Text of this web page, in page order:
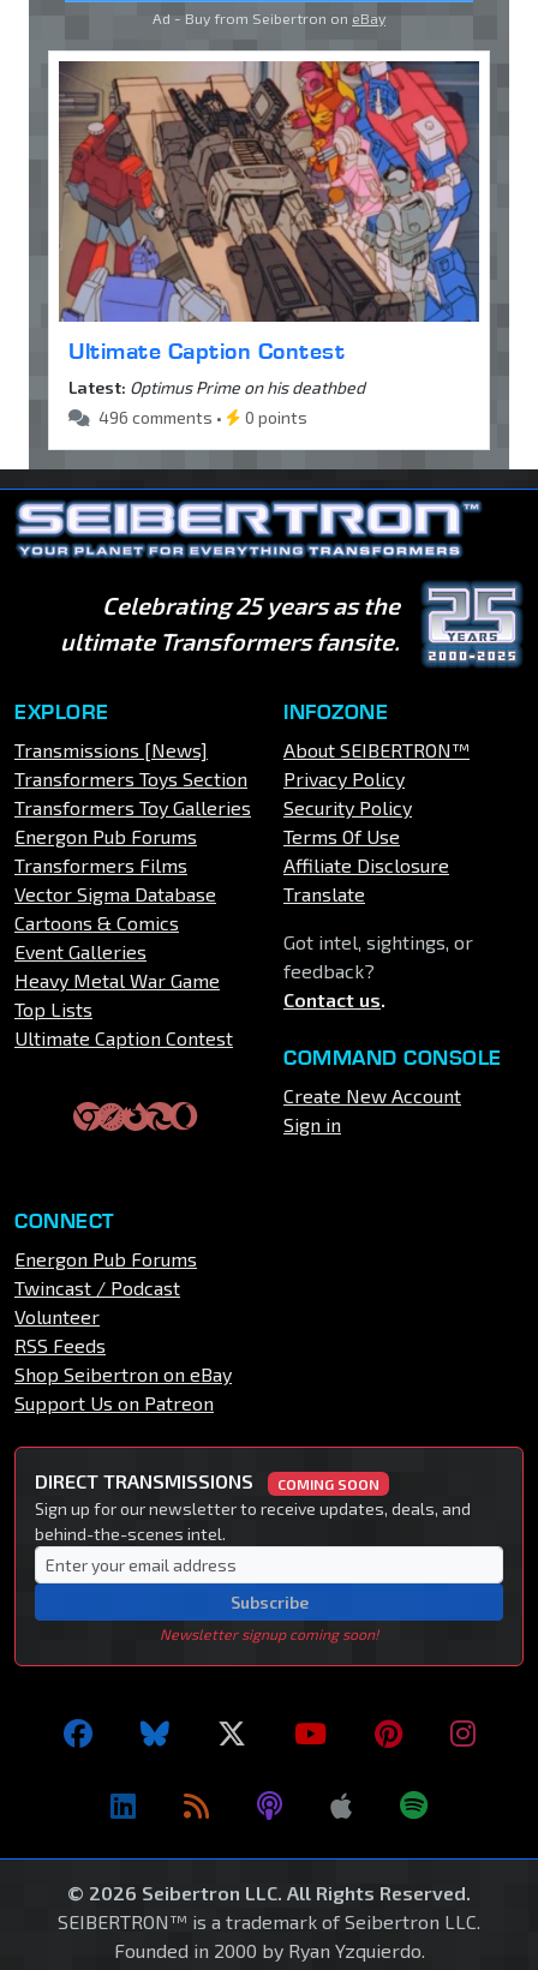
Ad - Buy from Seibertron on eBay
Ultimate Caption Contest
Latest: Optimus Prime on his deathbed
496 comments •
0 points
Celebrating 25 years as the
ultimate Transformers fansite.
EXPLORE
Transmissions [News]
Transformers Toys Section
Transformers Toy Galleries
Energon Pub Forums
Transformers Films
Vector Sigma Database
Cartoons & Comics
Event Galleries
Heavy Metal War Game
Top Lists
Ultimate Caption Contest
INFOZONE
About SEIBERTRON™
Privacy Policy
Security Policy
Terms Of Use
Affiliate Disclosure
Translate
Got intel, sightings, or
feedback?
Contact us.
COMMAND CONSOLE
Create New Account
Sign in
CONNECT
Energon Pub Forums
Twincast / Podcast
Volunteer
RSS Feeds
Shop Seibertron on eBay
Support Us on Patreon
DIRECT TRANSMISSIONS COMING SOON
Sign up for our newsletter to receive updates, deals, and
behind-the-scenes intel.
Subscribe
Newsletter signup coming soon!
© 2026 Seibertron LLC. All Rights Reserved.
SEIBERTRON™ is a trademark of Seibertron LLC.
Founded in 2000 by Ryan Yzquierdo.